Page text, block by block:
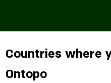
Countries where
Ontopo